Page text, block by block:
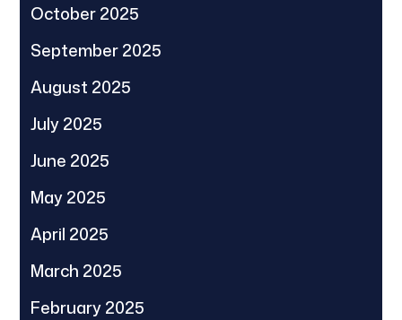
October 2025
September 2025
August 2025
July 2025
June 2025
May 2025
April 2025
March 2025
February 2025